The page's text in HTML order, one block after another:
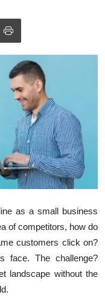
as a small business
of competitors, how do
customers click on?
face. The challenge?
landscape without the